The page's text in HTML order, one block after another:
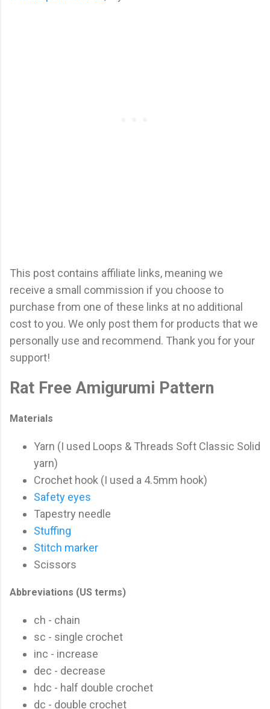
This post contains affiliate links, meaning we
receive a small commission if you choose to
purchase from one of these links at no additional
cost to you. We only post them for products that we
personally use and recommend. Thank you for your
support!
Rat Free Amigurumi Pattern
Materials
Yarn (I used Loops & Threads Soft Classic Solid
yarn)
Crochet hook (I used a 4.5mm hook)
Safety eyes
Tapestry needle
Stuffing
Stitch marker
Scissors
Abbreviations (US terms)
ch - chain
sc - single crochet
inc - increase
dec - decrease
hdc - half double crochet
dc - double crochet